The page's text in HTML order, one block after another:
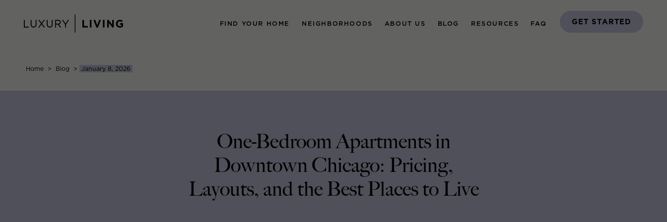
content
FIND YOUR HOME NEIGHBORHOODS ABOUT US BLOG RESOURCES FAQ GET STARTED
Home > Blog > January 8, 2026
One-Bedroom Apartments in
Downtown Chicago: Pricing,
Layouts, and the Best Places to Live